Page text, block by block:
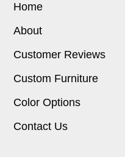
Home
About
Customer Reviews
Custom Furniture
Color Options
Contact Us